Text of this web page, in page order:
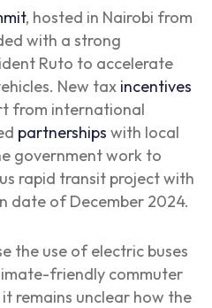
, hosted in Nairobi from
with a strong
Ruto to accelerate
New tax incentives
from international
partnerships with local
government work to
rapid transit project with
date of December 2024.
the use of electric buses
friendly commuter
remains unclear how the